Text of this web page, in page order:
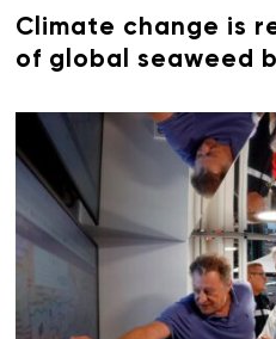
Climate change is
of global seaweed